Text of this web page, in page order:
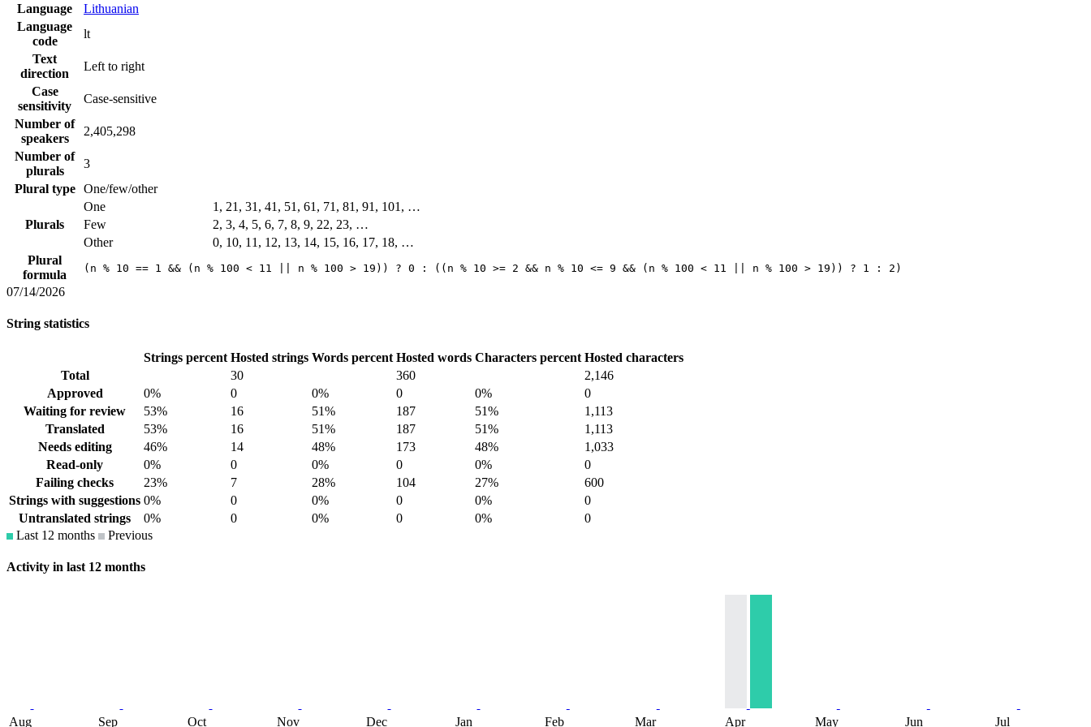
Language
Lithuanian
Language
code
lt
Text
direction
Left to right
Case
sensitivity
Case-sensitive
Number of
speakers
2,405,298
Number of
plurals
3
Plural type
One/few/other
Plurals
One
1, 21, 31, 41, 51, 61, 71, 81, 91, 101, …
Few
2, 3, 4, 5, 6, 7, 8, 9, 22, 23, …
Other
0, 10, 11, 12, 13, 14, 15, 16, 17, 18, …
Plural
formula
(n % 10 == 1 && (n % 100 < 11 || n % 100 > 19)) ? 0 : ((n % 10 >= 2 && n % 10 <= 9 && (n % 100 < 11 || n % 100 > 19)) ? 1 : 2)
07/14/2026
String statistics
Strings percent Hosted strings Words percent Hosted words Characters percent Hosted characters
Total
30 360
2,146
Approved
0% 0 0% 0 0%
0
Waiting for review
53% 16 51% 187 51%
1,113
Translated
53% 16 51% 187 51%
1,113
Needs editing
46% 14 48% 173 48%
1,033
Read-only
0% 0 0% 0 0%
0
Failing checks
23% 7 28% 104 27%
600
Strings with suggestions 0% 0 0% 0 0%
0
Untranslated strings
0% 0 0% 0 0%
0
Last 12 months
Previous
Activity in last 12 months
Aug Sep Oct Nov Dec Jan Feb Mar Apr May Jun Jul